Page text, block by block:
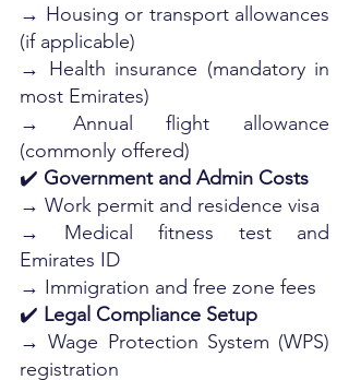
→ Housing or transport allowances
(if applicable)
→ Health insurance (mandatory in
most Emirates)
→ Annual flight allowance
(commonly offered)
✔️ Government and Admin Costs
→ Work permit and residence visa
→ Medical fitness test and
Emirates ID
→ Immigration and free zone fees
✔️ Legal Compliance Setup
→ Wage Protection System (WPS)
registration